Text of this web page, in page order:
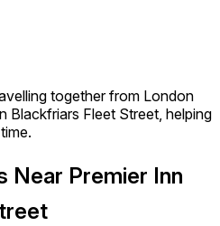
together from London
Blackfriars Fleet Street, helping
Near Premier Inn